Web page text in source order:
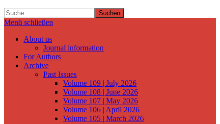
Suchen
Menü schließen
About us
Journal information
For Authors
Archive
Past Issues
Volume 109 | July 2026
Volume 108 | June 2026
Volume 107 | May 2026
Volume 106 | April 2026
Volume 105 | March 2026